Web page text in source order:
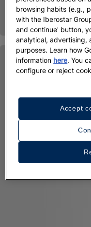
browsing habits (e.g.,
with the Iberostar
and continue' button,
analytical, advertising,
purposes. Learn how
information here . You
configure or reject
Accept